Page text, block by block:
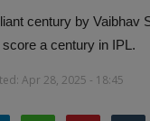
century by Vaibhav
a century in IPL.
Apr 28, 2025 - 18:45